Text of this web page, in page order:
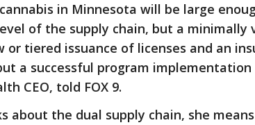
in Minnesota will be large
of the supply chain, but a minimally
or tiered issuance of licenses and an
a successful program
CEO, told FOX 9.
about the dual supply chain, she